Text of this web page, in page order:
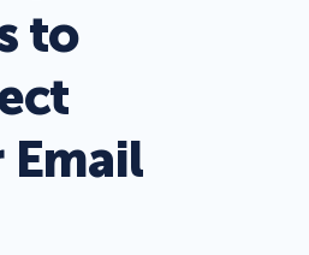
to
Email